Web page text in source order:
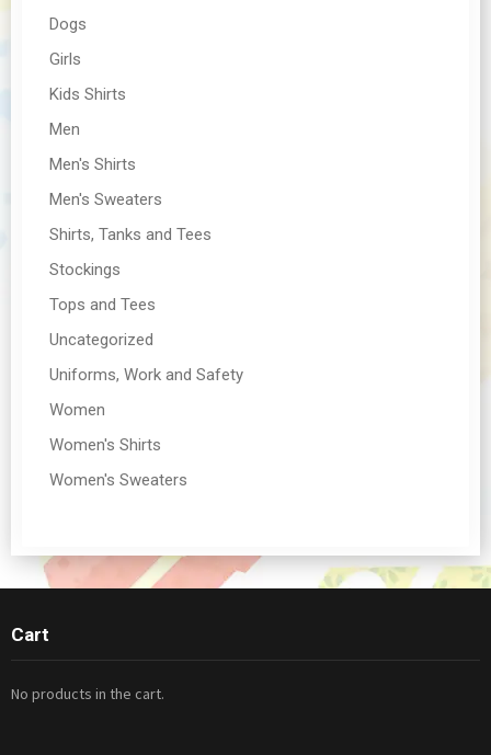
Dogs
Girls
Kids Shirts
Men
Men's Shirts
Men's Sweaters
Shirts, Tanks and Tees
Stockings
Tops and Tees
Uncategorized
Uniforms, Work and Safety
Women
Women's Shirts
Women's Sweaters
Cart
No products in the cart.